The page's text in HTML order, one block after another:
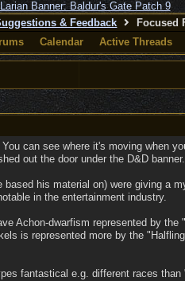
& Feedback
Focused
Calendar Active Threads
can see where it's moving when
out the door under the D&D banner.
his material on) were giving a
in the entertainment industry.
Achon-dwarfism represented by
is represented more by the
fantastical e.g. different races